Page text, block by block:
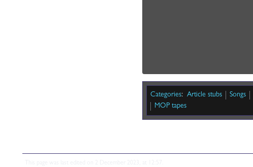
Categories: Article stubs Songs
MOP tapes